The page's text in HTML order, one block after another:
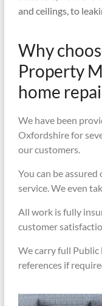
and ceilings, to
Why
Property
home
We have been
Oxfordshire for
our customers.
You can be
service. We even
All work is fully
customer
We carry full Public
references if